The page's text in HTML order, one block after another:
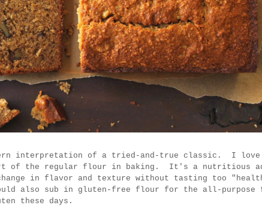
interpretation of a tried-and-true classic. I love
of the regular flour in baking. It's a nutritious
in flavor and texture without tasting too
also sub in gluten-free flour for the all-
these days.